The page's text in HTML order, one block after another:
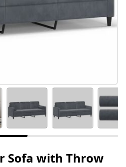
Sofa with Throw